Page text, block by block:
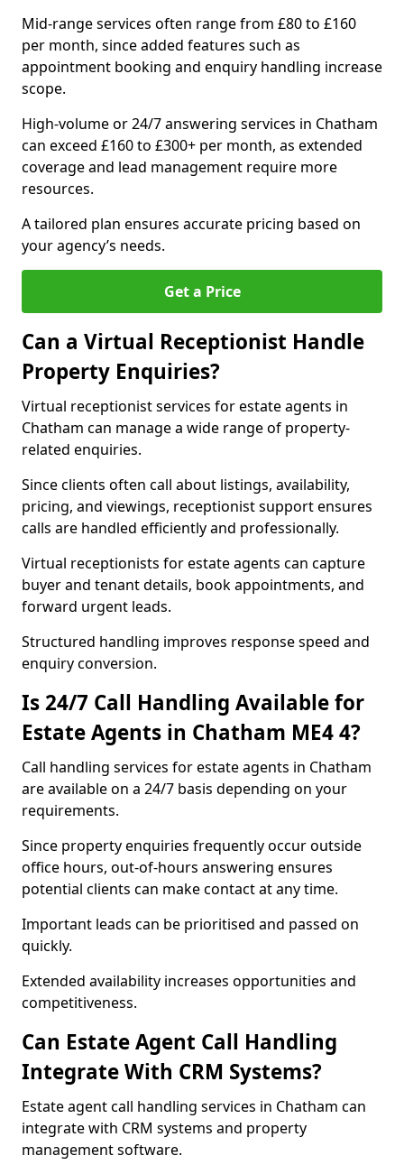
Mid-range services often range from £80 to £160
per month, since added features such as
appointment booking and enquiry handling increase
scope.
High-volume or 24/7 answering services in Chatham
can exceed £160 to £300+ per month, as extended
coverage and lead management require more
resources.
A tailored plan ensures accurate pricing based on
your agency’s needs.
Get a Price
Can a Virtual Receptionist Handle
Property Enquiries?
Virtual receptionist services for estate agents in
Chatham can manage a wide range of property-
related enquiries.
Since clients often call about listings, availability,
pricing, and viewings, receptionist support ensures
calls are handled efficiently and professionally.
Virtual receptionists for estate agents can capture
buyer and tenant details, book appointments, and
forward urgent leads.
Structured handling improves response speed and
enquiry conversion.
Is 24/7 Call Handling Available for
Estate Agents in Chatham ME4 4?
Call handling services for estate agents in Chatham
are available on a 24/7 basis depending on your
requirements.
Since property enquiries frequently occur outside
office hours, out-of-hours answering ensures
potential clients can make contact at any time.
Important leads can be prioritised and passed on
quickly.
Extended availability increases opportunities and
competitiveness.
Can Estate Agent Call Handling
Integrate With CRM Systems?
Estate agent call handling services in Chatham can
integrate with CRM systems and property
management software.